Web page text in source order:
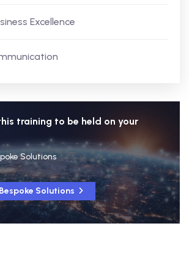
Excellence
training to be held on your
Solutions
Solutions